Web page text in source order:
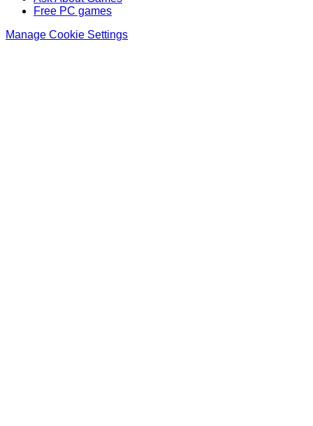
Free PC games
Manage Cookie Settings